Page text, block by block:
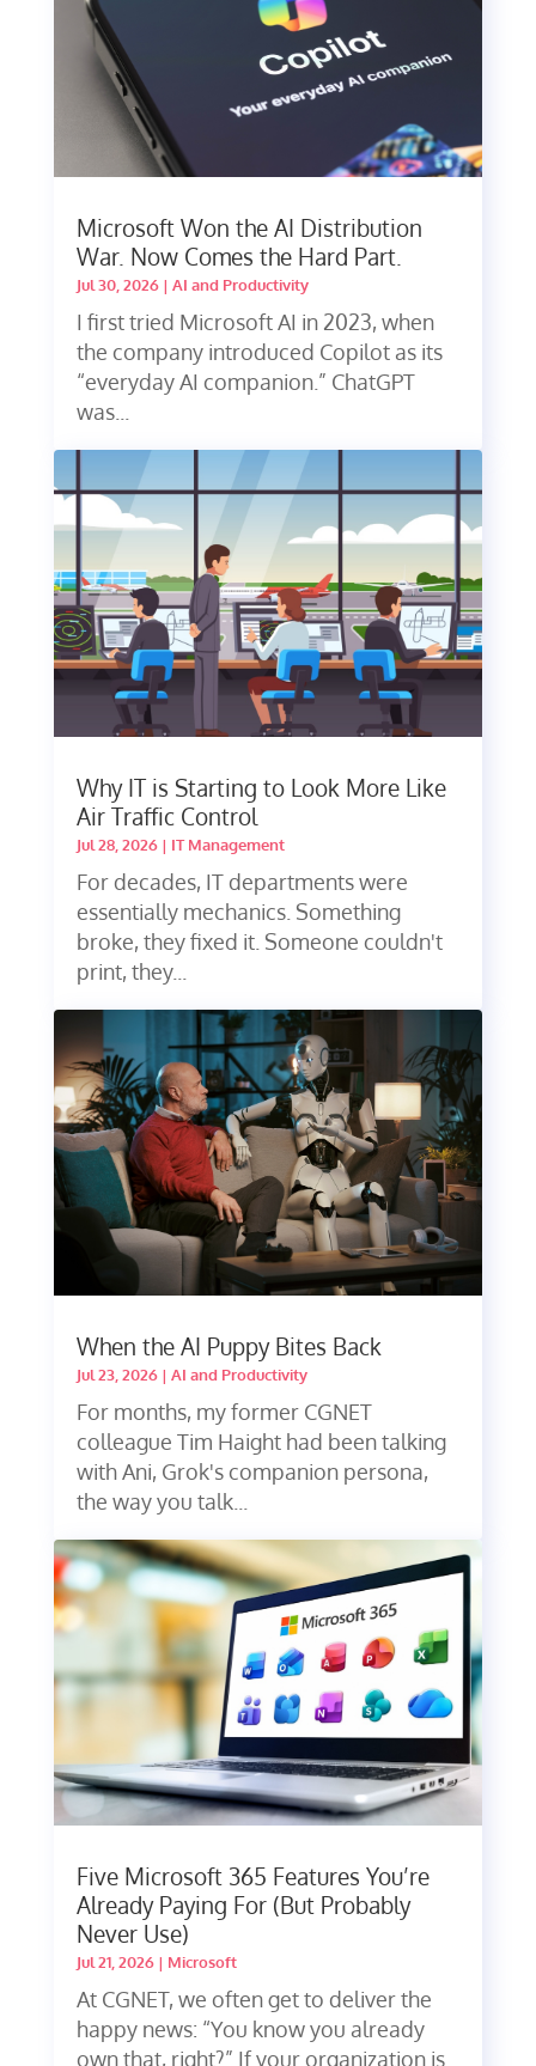
Microsoft Won the AI Distribution
War. Now Comes the Hard Part.
Jul 30, 2026| AI and Productivity
I first tried Microsoft AI in 2023, when
the company introduced Copilot as its
“everyday AI companion.” ChatGPT
was...
Why IT is Starting to Look More Like
Air Traffic Control
Jul 28, 2026| IT Management
For decades, IT departments were
essentially mechanics. Something
broke, they fixed it. Someone couldn't
print, they...
When the AI Puppy Bites Back
Jul 23, 2026| AI and Productivity
For months, my former CGNET
colleague Tim Haight had been talking
with Ani, Grok's companion persona,
the way you talk...
Five Microsoft 365 Features You’re
Already Paying For (But Probably
Never Use)
Jul 21, 2026| Microsoft
At CGNET, we often get to deliver the
happy news: “You know you already
own that, right?” If your organization is